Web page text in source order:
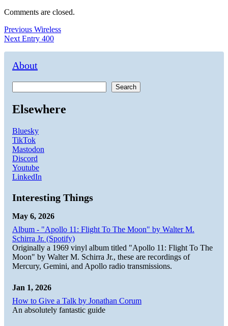
Comments are closed.
Post
navigation
Previous Previous
post:
Wireless
Next Next
Entry 400
About
Search
Elsewhere
Bluesky
TikTok
Mastodon
Discord
Youtube
LinkedIn
Interesting Things
May 6, 2026
Album - "Apollo 11: Flight To The Moon" by Walter M.
Schirra Jr. (Spotify)
Originally a 1969 vinyl album titled "Apollo 11: Flight To The
Moon" by Walter M. Schirra Jr., these are recordings of
Mercury, Gemini, and Apollo radio transmissions.
Jan 1, 2026
How to Give a Talk by Jonathan Corum
An absolutely fantastic guide